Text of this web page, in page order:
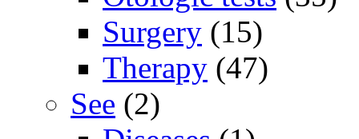
Surgery (15)
Therapy (47)
See (2)